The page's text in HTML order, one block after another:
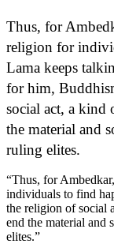
Thus, for
religion for
Lama keeps
for him,
social act, a kind
the material and
ruling elites.
“Thus, for
individuals to find
the religion of social
end the material and
elites.”